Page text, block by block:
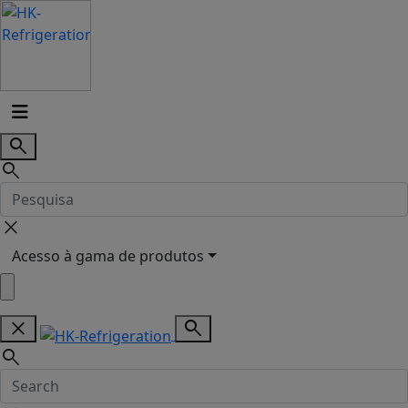
search
search
close
Acesso à gama de produtos
close
search
search